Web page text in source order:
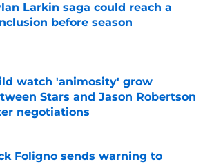
Larkin saga could reach a
before season
by on Invalid Date
watch 'animosity' grow
Stars and Jason Robertson
negotiations
Foligno sends warning to